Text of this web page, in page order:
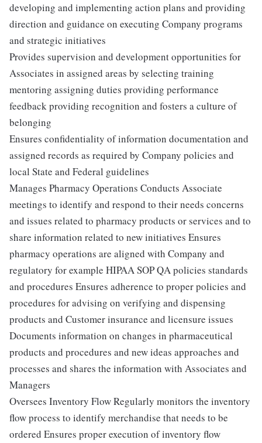
developing and implementing action plans and providing
direction and guidance on executing Company programs
and strategic initiatives
Provides supervision and development opportunities for
Associates in assigned areas by selecting training
mentoring assigning duties providing performance
feedback providing recognition and fosters a culture of
belonging
Ensures confidentiality of information documentation and
assigned records as required by Company policies and
local State and Federal guidelines
Manages Pharmacy Operations Conducts Associate
meetings to identify and respond to their needs concerns
and issues related to pharmacy products or services and to
share information related to new initiatives Ensures
pharmacy operations are aligned with Company and
regulatory for example HIPAA SOP QA policies standards
and procedures Ensures adherence to proper policies and
procedures for advising on verifying and dispensing
products and Customer insurance and licensure issues
Documents information on changes in pharmaceutical
products and procedures and new ideas approaches and
processes and shares the information with Associates and
Managers
Oversees Inventory Flow Regularly monitors the inventory
flow process to identify merchandise that needs to be
ordered Ensures proper execution of inventory flow